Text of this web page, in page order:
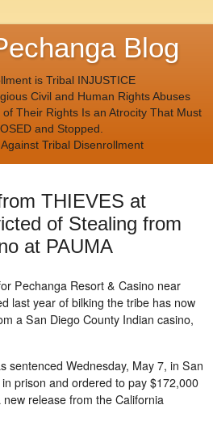
Blog
is Tribal INJUSTICE
Civil and Human Rights Abuses
Their Rights Is an Atrocity That Must
and Stopped.
Against Tribal Disenrollment
THIEVES at
of Stealing from
at PAUMA
Pechanga Resort & Casino near
last year of bilking the tribe has now
a San Diego County Indian casino,
sentenced Wednesday, May 7, in San
prison and ordered to pay $172,000
release from the California